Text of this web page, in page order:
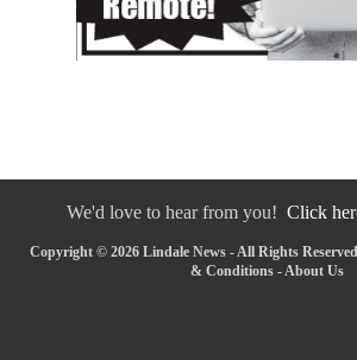
We'd love to hear from you! Click
Copyright © 2026 Lindale News - All Rights
& Conditions-About Us